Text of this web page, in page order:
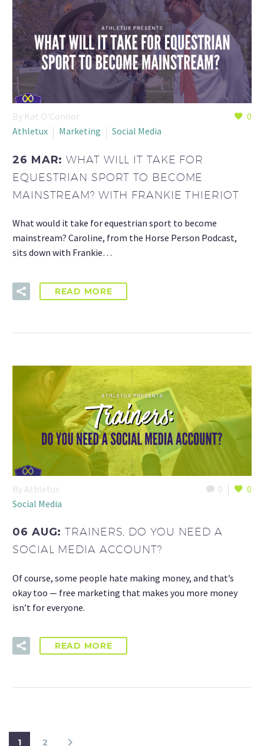
0
By Kat O'Connor
Athletux
Marketing Social Media
26 MAR:WHAT WILL IT TAKE FOR
EQUESTRIAN SPORT TO BECOME
MAINSTREAM? WITH FRANKIE THIERIOT
What would it take for equestrian sport to become
mainstream? Caroline, from the Horse Person Podcast,
sits down with Frankie…
READ MORE
0 0
By Athletux
Social Media
06 AUG:TRAINERS, DO YOU NEED A
SOCIAL MEDIA ACCOUNT?
Of course, some people hate making money, and that’s
okay too — free marketing that makes you more money
isn’t for everyone.
READ MORE
1 2